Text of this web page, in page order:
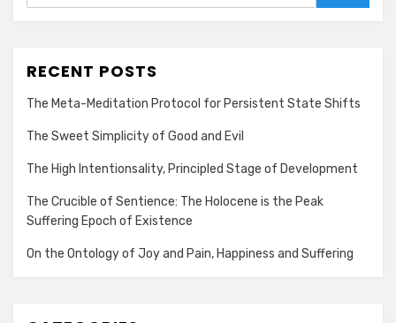
RECENT POSTS
The Meta-Meditation Protocol for Persistent State Shifts
The Sweet Simplicity of Good and Evil
The High Intentionsality, Principled Stage of Development
The Crucible of Sentience: The Holocene is the Peak
Suffering Epoch of Existence
On the Ontology of Joy and Pain, Happiness and Suffering